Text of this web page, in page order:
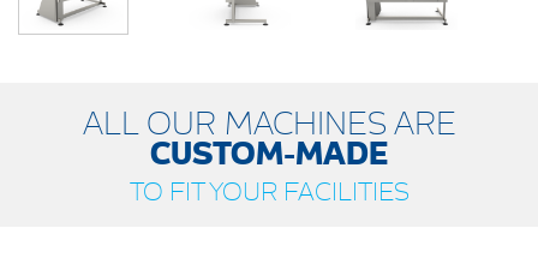
ALL OUR MACHINES ARE
CUSTOM-MADE
TO FIT YOUR FACILITIES